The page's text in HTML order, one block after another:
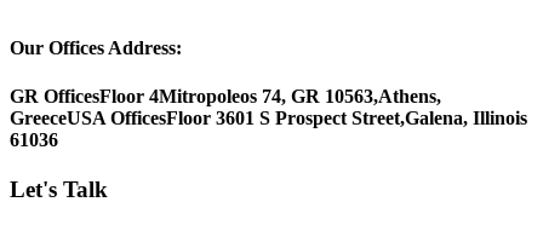
Our Offices Address:
GR OfficesFloor 4Mitropoleos 74, GR 10563,Athens,
GreeceUSA OfficesFloor 3601 S Prospect Street,Galena, Illinois
61036
Let's Talk